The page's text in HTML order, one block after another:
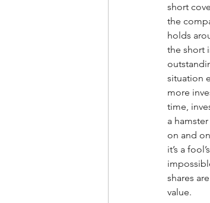
short
the
holds
the short
situation
more
time,
a
on and
it’s a
shares
value.